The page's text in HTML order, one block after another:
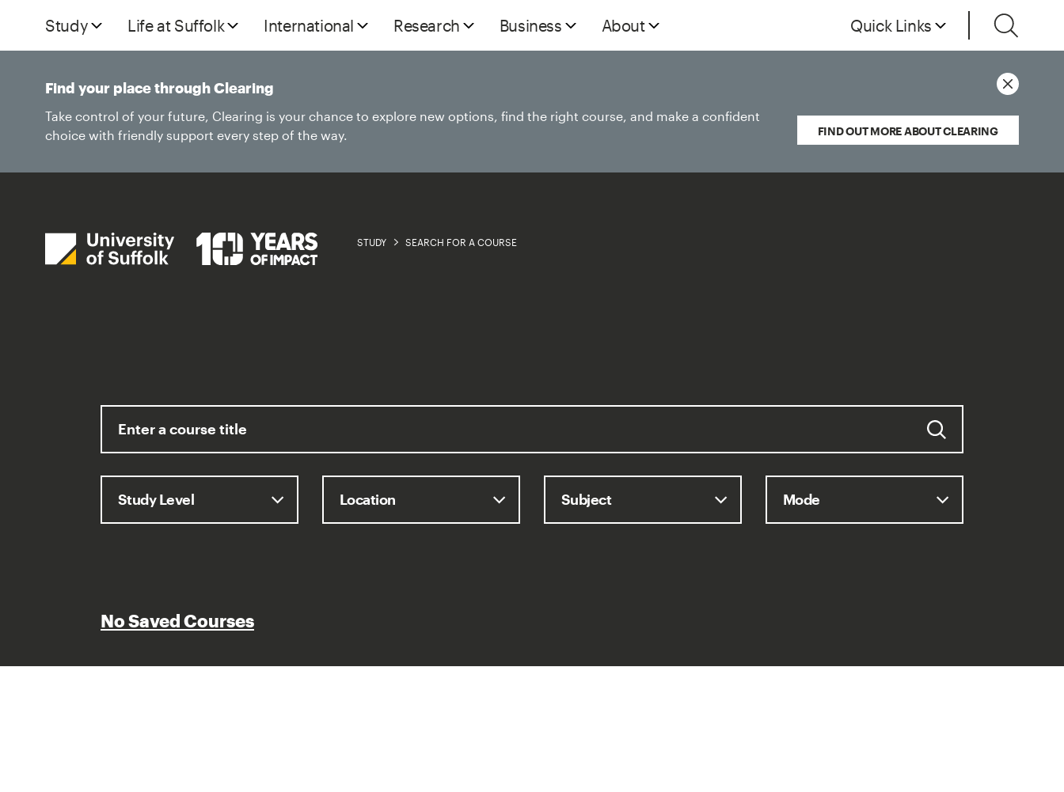
Study Life at Suffolk International Research Business About Quick Links
STUDY SEARCH FOR A COURSE
Find your place through Clearing
Take control of your future, Clearing is your chance to explore new options, find the right course, and make a confident
choice with friendly support every step of the way.
FIND OUT MORE ABOUT CLEARING
No Saved Courses